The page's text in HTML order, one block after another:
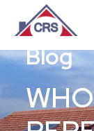
Blog